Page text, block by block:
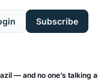
Subscribe
— and no one’s talking